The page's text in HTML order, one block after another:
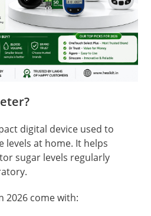
digital device used to
levels at home. It helps
sugar levels regularly
2026 come with: